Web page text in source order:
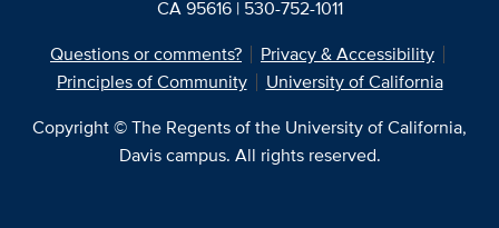
CA 95616 | 530-752-1011
Questions or comments?
Privacy & Accessibility
Principles of Community
University of California
Copyright © The Regents of the University of California,
Davis campus. All rights reserved.